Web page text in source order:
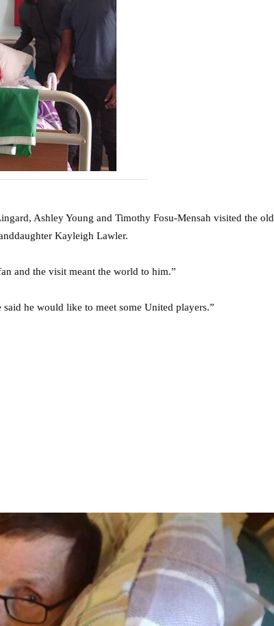
Ashley Young and Timothy Fosu-Mensah visited the old
Kayleigh Lawler.
and the visit meant the world to him.”
he would like to meet some United players.”